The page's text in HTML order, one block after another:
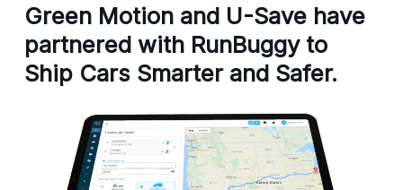
Green Motion and U-Save have
partnered with RunBuggy to
Ship Cars Smarter and Safer.